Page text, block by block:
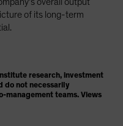
of its long-term
research, investment
do not necessarily
management teams. Views